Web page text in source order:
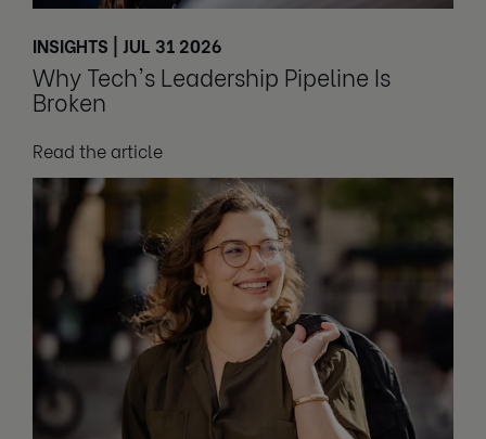
INSIGHTS | JUL 31 2026
Why Tech's Leadership Pipeline Is
Broken
Read the article